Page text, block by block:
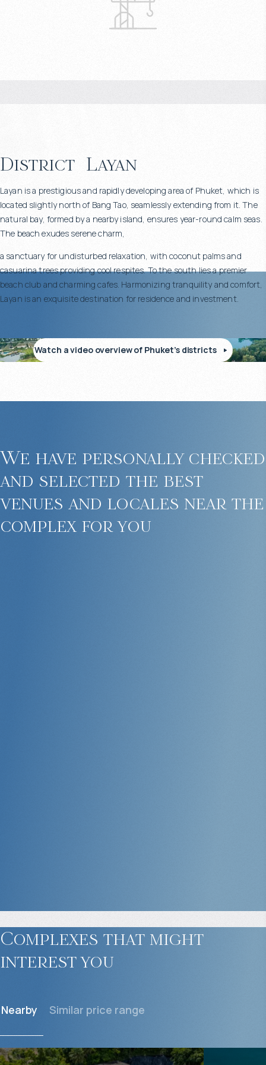
District Layan
Layan is a prestigious and rapidly developing area of Phuket, which is
located slightly north of Bang Tao, seamlessly extending from it. The
natural bay, formed by a nearby island, ensures year-round calm seas.
The beach exudes serene charm,
a sanctuary for undisturbed relaxation, with coconut palms and
casuarina trees providing cool respites. To the south lies a premier
beach club and charming cafes. Harmonizing tranquility and comfort,
Layan is an exquisite destination for residence and investment.
Watch a video overview of Phuket’s districts
We have personally checked
and selected the best
venues and locales near the
complex for you
Complexes that might
interest you
Nearby Similar price range